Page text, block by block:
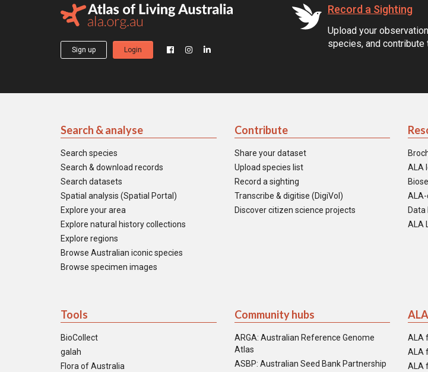
Sign up Login
Record a Sighting
Upload your
species, and contribute
Search & analyse
Search species
Search & download records
Search datasets
Spatial analysis (Spatial Portal)
Explore your area
Explore natural history collections
Explore regions
Browse Australian iconic species
Browse specimen images
Contribute
Share your dataset
Upload species list
Record a sighting
Transcribe & digitise (DigiVol)
Discover citizen science projects
ALA
Data
ALA
Tools
BioCollect
galah
Flora of Australia
Community hubs
ARGA: Australian Reference Genome
Atlas
ASBP: Australian Seed Bank Partnership
ALA
ALA
ALA